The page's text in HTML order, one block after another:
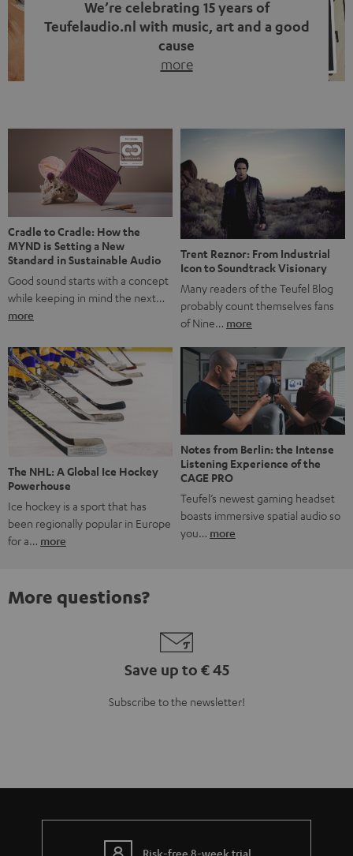
We’re celebrating 15 years of
Teufelaudio.nl with music, art and a good
cause
more
back, we wanted to do something that fits what Teufel
stands for: celebrating the power of sound and giving
something back. Music is much more than just sounding
good. A song […]
Cradle to Cradle: How the
MYND is Setting a New
Standard in Sustainable Audio
Good sound starts with a concept
while keeping in mind the next…
more
Trent Reznor: From Industrial
Icon to Soundtrack Visionary
Many readers of the Teufel Blog
probably count themselves fans
of Nine… more
The NHL: A Global Ice Hockey
Powerhouse
Ice hockey is a sport that has
been regionally popular in Europe
for a… more
Notes from Berlin: the Intense
Listening Experience of the
CAGE PRO
Teufel’s newest gaming headset
boasts immersive spatial audio so
you… more
More questions?
Save up to € 45
Subscribe to the newsletter!